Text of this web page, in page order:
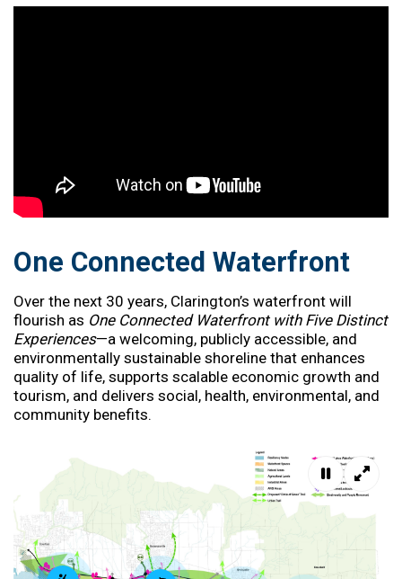
One Connected Waterfront
Over the next 30 years, Clarington’s waterfront will
flourish as One Connected Waterfront with Five Distinct
Experiences—a welcoming, publicly accessible, and
environmentally sustainable shoreline that enhances
quality of life, supports scalable economic growth and
tourism, and delivers social, health, environmental, and
community benefits.
PauseFull